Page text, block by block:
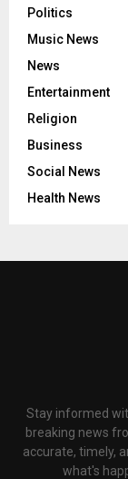
Politics
Music News
News
Entertainment
Religion
Business
Social News
Health News
Stay informed
breaking news
accurate, timely,
what's